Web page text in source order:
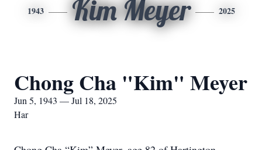
1943 Kim Meyer 2025
Chong Cha "Kim" Meyer
Jun 5, 1943 — Jul 18, 2025
Har